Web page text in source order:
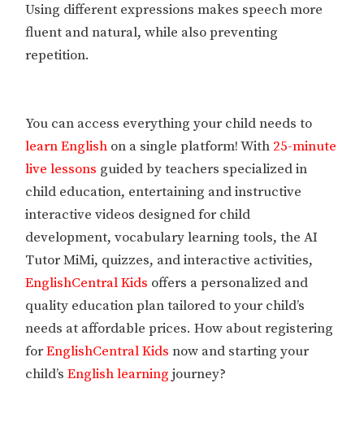
Using different expressions makes speech more
fluent and natural, while also preventing
repetition.
You can access everything your child needs to
learn English on a single platform! With 25-minute
live lessons guided by teachers specialized in
child education, entertaining and instructive
interactive videos designed for child
development, vocabulary learning tools, the AI
Tutor MiMi, quizzes, and interactive activities,
EnglishCentral Kids offers a personalized and
quality education plan tailored to your child’s
needs at affordable prices. How about registering
forEnglishCentral Kids now and starting your
child’sEnglish learning journey?